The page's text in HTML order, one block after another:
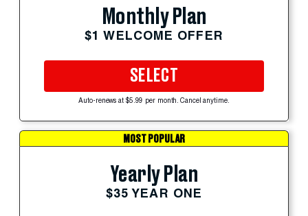
Monthly Plan
$1 WELCOME OFFER
SELECT
Auto-renews at $5.99 per month. Cancel anytime.
MOST POPULAR
Yearly Plan
$35 YEAR ONE